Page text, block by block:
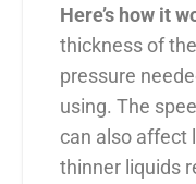
Here’s how it
thickness of
pressure
using. The
can also affect
thinner liquids